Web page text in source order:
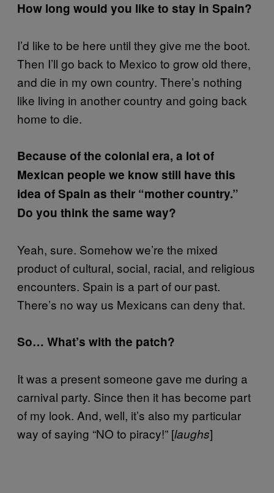
How long would you like to stay in Spain?
I’d like to be here until they give me the boot.
Then I’ll go back to Mexico to grow old there,
and die in my own country. There’s nothing
like living in another country and going back
home to die.
Because of the colonial era, a lot of
Mexican people we know still have this
idea of Spain as their “mother country.”
Do you think the same way?
Yeah, sure. Somehow we’re the mixed
product of cultural, social, racial, and religious
encounters. Spain is a part of our past.
There’s no way us Mexicans can deny that.
So… What’s with the patch?
It was a present someone gave me during a
carnival party. Since then it has become part
of my look. And, well, it’s also my particular
way of saying “NO to piracy!” [laughs]